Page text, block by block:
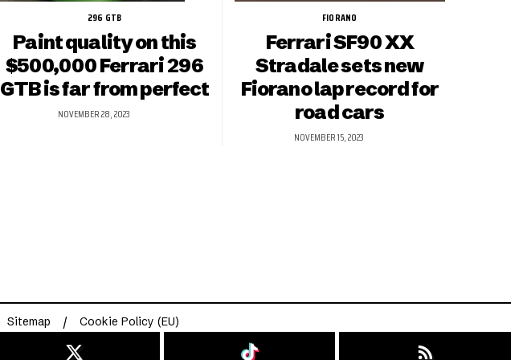
296 GTB
Paint quality on this
$500,000 Ferrari 296
GTB is far from perfect
NOVEMBER 28, 2023
FIORANO
Ferrari SF90 XX
Stradale sets new
Fiorano lap record for
road cars
NOVEMBER 15, 2023
Sitemap Cookie Policy (EU)